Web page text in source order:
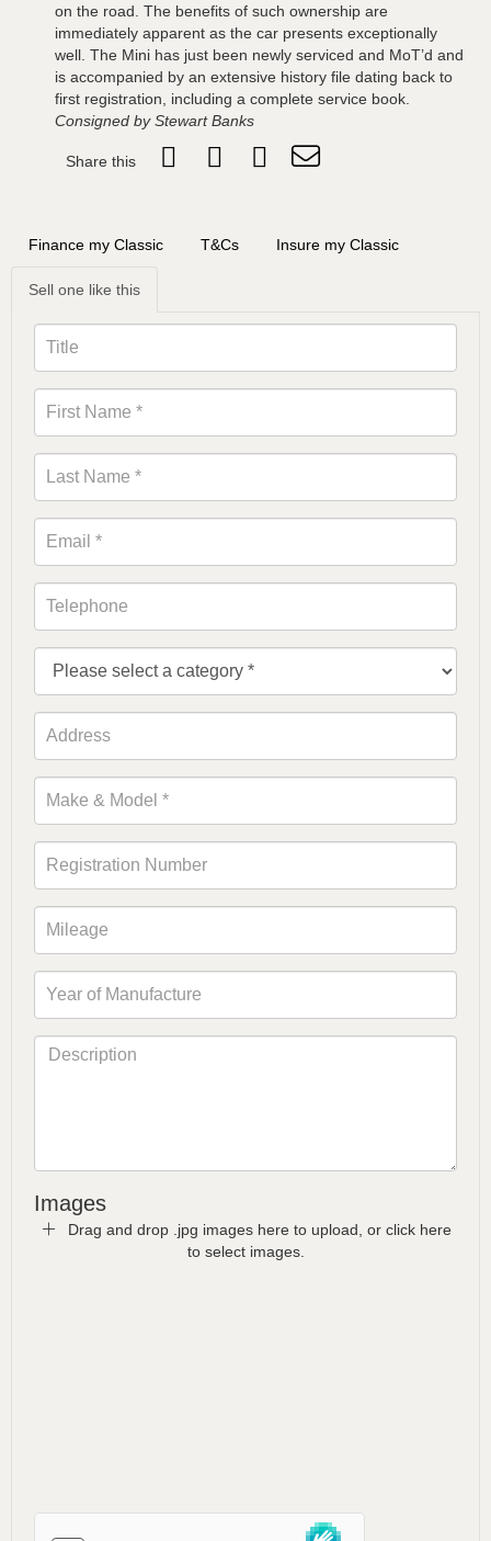
on the road. The benefits of such ownership are
immediately apparent as the car presents exceptionally
well. The Mini has just been newly serviced and MoT’d and
is accompanied by an extensive history file dating back to
first registration, including a complete service book.
Consigned by Stewart Banks
Share this
Finance my Classic T&Cs Insure my Classic
Sell one like this
Images
Drag and drop .jpg images here to upload, or click here
to select images.